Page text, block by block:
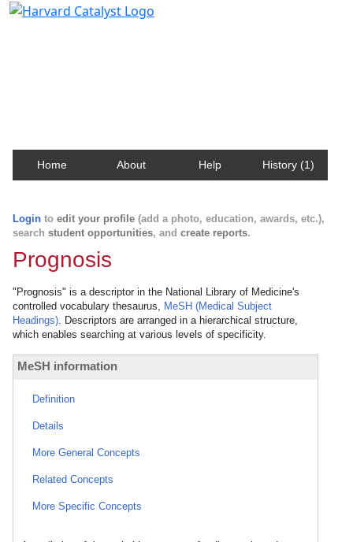
Home About Help History (1)
Login to edit your profile (add a photo, education, awards, etc.),
search student opportunities, and create reports.
Prognosis
"Prognosis" is a descriptor in the National Library of Medicine's
controlled vocabulary thesaurus, MeSH (Medical Subject
Headings). Descriptors are arranged in a hierarchical structure,
which enables searching at various levels of specificity.
MeSH information
Definition
Details
More General Concepts
Related Concepts
More Specific Concepts